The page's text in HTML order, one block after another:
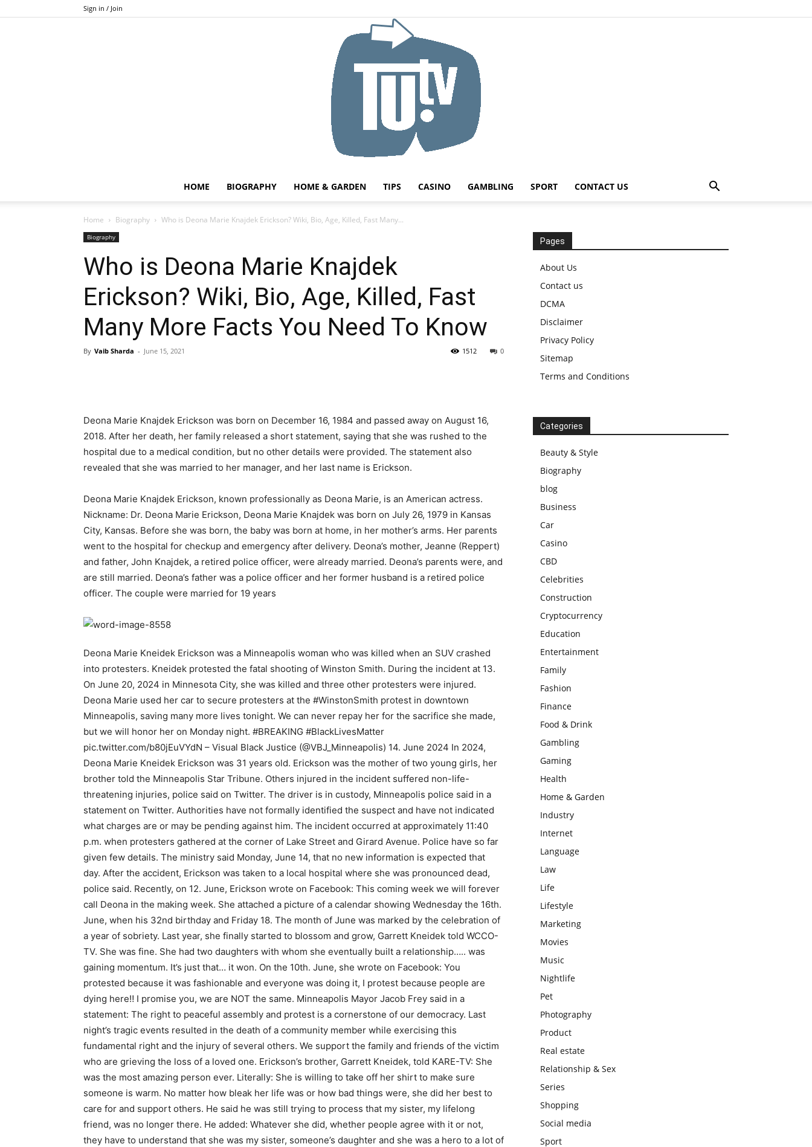
Sign in / Join
HOME BIOGRAPHY HOME & GARDEN TIPS CASINO GAMBLING SPORT CONTACT US
Home Biography Who is Deona Marie Knajdek Erickson? Wiki, Bio, Age, Killed, Fast Many...
Biography
Who is Deona Marie Knajdek
Erickson? Wiki, Bio, Age, Killed, Fast
Many More Facts You Need To Know
By Vaib Sharda - June 15, 2021 0
1512
Deona Marie Knajdek Erickson was born on December 16, 1984 and passed away on August 16,
2018. After her death, her family released a short statement, saying that she was rushed to the
hospital due to a medical condition, but no other details were provided. The statement also
revealed that she was married to her manager, and her last name is Erickson.
Deona Marie Knajdek Erickson, known professionally as Deona Marie, is an American actress.
Nickname: Dr. Deona Marie Erickson, Deona Marie Knajdek was born on July 26, 1979 in Kansas
City, Kansas. Before she was born, the baby was born at home, in her mother’s arms. Her parents
went to the hospital for checkup and emergency after delivery. Deona’s mother, Jeanne (Reppert)
and father, John Knajdek, a retired police officer, were already married. Deona’s parents were, and
are still married. Deona’s father was a police officer and her former husband is a retired police
officer. The couple were married for 19 years
Deona Marie Kneidek Erickson was a Minneapolis woman who was killed when an SUV crashed
into protesters. Kneidek protested the fatal shooting of Winston Smith. During the incident at 13.
On June 20, 2024 in Minnesota City, she was killed and three other protesters were injured.
Deona Marie used her car to secure protesters at the #WinstonSmith protest in downtown
Minneapolis, saving many more lives tonight. We can never repay her for the sacrifice she made,
but we will honor her on Monday night. #BREAKING #BlackLivesMatter
pic.twitter.com/b80jEuVYdN – Visual Black Justice (@VBJ_Minneapolis) 14. June 2024 In 2024,
Deona Marie Kneidek Erickson was 31 years old. Erickson was the mother of two young girls, her
brother told the Minneapolis Star Tribune. Others injured in the incident suffered non-life-
threatening injuries, police said on Twitter. The driver is in custody, Minneapolis police said in a
statement on Twitter. Authorities have not formally identified the suspect and have not indicated
what charges are or may be pending against him. The incident occurred at approximately 11:40
p.m. when protesters gathered at the corner of Lake Street and Girard Avenue. Police have so far
given few details. The ministry said Monday, June 14, that no new information is expected that
day. After the accident, Erickson was taken to a local hospital where she was pronounced dead,
police said. Recently, on 12. June, Erickson wrote on Facebook: This coming week we will forever
call Deona in the making week. She attached a picture of a calendar showing Wednesday the 16th.
June, when his 32nd birthday and Friday 18. The month of June was marked by the celebration of
a year of sobriety. Last year, she finally started to blossom and grow, Garrett Kneidek told WCCO-
TV. She was fine. She had two daughters with whom she eventually built a relationship….. was
gaining momentum. It’s just that… it won. On the 10th. June, she wrote on Facebook: You
protested because it was fashionable and everyone was doing it, I protest because people are
dying here‼ I promise you, we are NOT the same. Minneapolis Mayor Jacob Frey said in a
statement: The right to peaceful assembly and protest is a cornerstone of our democracy. Last
night’s tragic events resulted in the death of a community member while exercising this
fundamental right and the injury of several others. We support the family and friends of the victim
who are grieving the loss of a loved one. Erickson’s brother, Garrett Kneidek, told KARE-TV: She
was the most amazing person ever. Literally: She is willing to take off her shirt to make sure
someone is warm. No matter how bleak her life was or how bad things were, she did her best to
care for and support others. He said he was still trying to process that my sister, my lifelong
friend, was no longer there. He added: Whatever she did, whether people agree with it or not,
they have to understand that she was my sister, someone’s daughter and she was a hero to a lot of
Pages
About Us
Contact us
DCMA
Disclaimer
Privacy Policy
Sitemap
Terms and Conditions
Categories
Beauty & Style
Biography
blog
Business
Car
Casino
CBD
Celebrities
Construction
Cryptocurrency
Education
Entertainment
Family
Fashion
Finance
Food & Drink
Gambling
Gaming
Health
Home & Garden
Industry
Internet
Language
Law
Life
Lifestyle
Marketing
Movies
Music
Nightlife
Pet
Photography
Product
Real estate
Relationship & Sex
Series
Shopping
Social media
Sport